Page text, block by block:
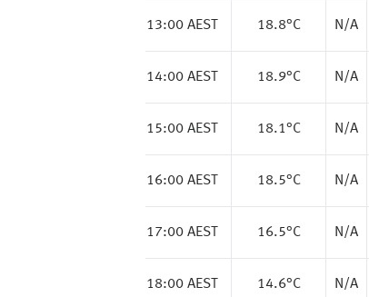
13:00 AEST 18.8°C N/A
14:00 AEST 18.9°C N/A
15:00 AEST 18.1°C N/A
16:00 AEST 18.5°C N/A
17:00 AEST 16.5°C N/A
18:00 AEST 14.6°C N/A